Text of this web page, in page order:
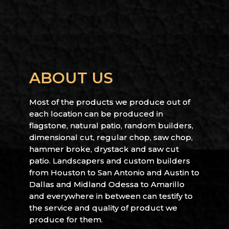
ABOUT US
Most of the products we produce out of
each location can be produced in
flagstone, natural patio, random builders,
dimensional cut, regular chop, saw chop,
hammer broke, drystack and saw cut
patio. Landscapers and custom builders
from Houston to San Antonio and Austin to
Dallas and Midland Odessa to Amarillo
and everywhere in between can testify to
the service and quality of product we
produce for them.